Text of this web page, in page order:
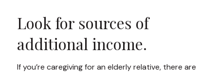
Look for sources of
additional income.
If you’re caregiving for an elderly relative, there are